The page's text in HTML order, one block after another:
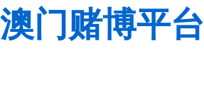
澳门赌博平台